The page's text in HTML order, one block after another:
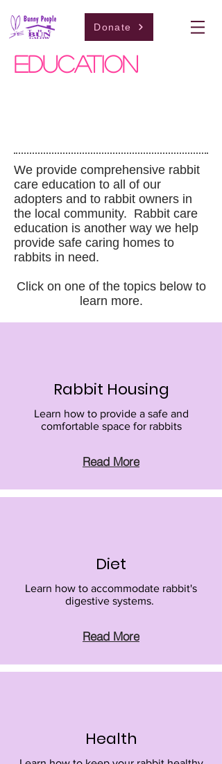
Donate
education
We provide comprehensive rabbit
care education to all of our
adopters and to rabbit owners in
the local community. Rabbit care
education is another way we help
provide safe caring homes to
rabbits in need.
Click on one of the topics below to
learn more.
Rabbit Housing
Learn how to provide a safe and
comfortable space for rabbits
Read More
Diet
Learn how to accommodate rabbit's
digestive systems.
Read More
Health